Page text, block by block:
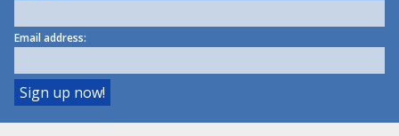
Email address: